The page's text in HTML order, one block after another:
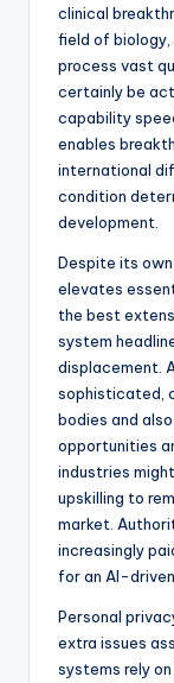
clinical
field of biology,
process vast
certainly be
capability
enables
international
condition
development.
Despite its
elevates
the best
system
displacement.
sophisticated,
bodies and
opportunities
industries
upskilling to
market.
increasingly
for an AI-
Personal
extra issues
systems rely